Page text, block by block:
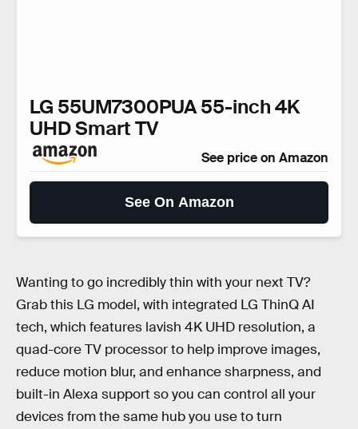
LG 55UM7300PUA 55-inch 4K
UHD Smart TV
See price on Amazon
See On Amazon
Wanting to go incredibly thin with your next TV?
Grab this LG model, with integrated LG ThinQ AI
tech, which features lavish 4K UHD resolution, a
quad-core TV processor to help improve images,
reduce motion blur, and enhance sharpness, and
built-in Alexa support so you can control all your
devices from the same hub you use to turn